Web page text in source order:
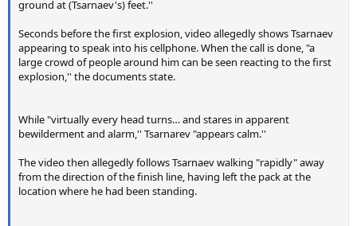
ground at (Tsarnaev's) feet.''
Seconds before the first explosion, video allegedly shows Tsarnaev
appearing to speak into his cellphone. When the call is done, "a
large crowd of people around him can be seen reacting to the first
explosion,'' the documents state.
While "virtually every head turns… and stares in apparent
bewilderment and alarm,'' Tsarnarev "appears calm.''
The video then allegedly follows Tsarnaev walking "rapidly" away
from the direction of the finish line, having left the pack at the
location where he had been standing.